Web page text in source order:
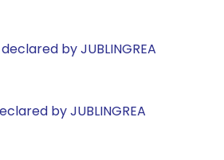
by JUBLINGREA
by JUBLINGREA